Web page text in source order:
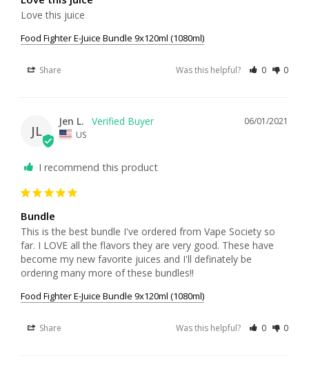
Love this juice
Food Fighter E-Juice Bundle 9x120ml (1080ml)
Share Was this helpful? 0 0
JL
06/01/2021
Jen L.
US
I recommend this product
Bundle
This is the best bundle I've ordered from Vape Society so
far. I LOVE all the flavors they are very good. These have
become my new favorite juices and I'll definately be
ordering many more of these bundles!!
Food Fighter E-Juice Bundle 9x120ml (1080ml)
Share Was this helpful? 0 0